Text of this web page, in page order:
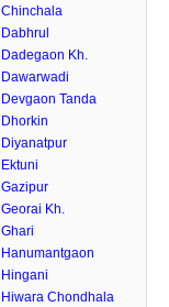
Chinchala
Dabhrul
Dadegaon Kh.
Dawarwadi
Devgaon Tanda
Dhorkin
Diyanatpur
Ektuni
Gazipur
Georai Kh.
Ghari
Hanumantgaon
Hingani
Hiwara Chondhala